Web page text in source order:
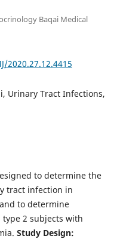
Baqai Medical
2020.27.12.4415
Urinary Tract Infections,
to determine the
tract infection in
to determine
2 subjects with
Study Design: